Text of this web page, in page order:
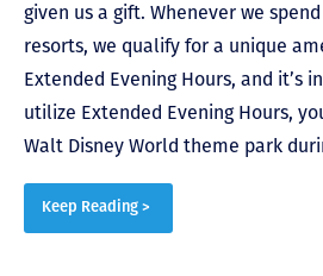
given us a gift. Whenever we
resorts, we qualify for a unique
Extended Evening Hours, and it’s
utilize Extended Evening Hours,
Walt Disney World theme park
Keep Reading >